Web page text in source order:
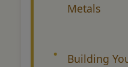
Metals
Building